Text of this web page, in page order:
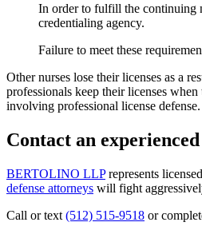
In order to fulfill the continuing
credentialing agency.
Failure to meet these
Other nurses lose their licenses as a
professionals keep their licenses
involving professional license
Contact an
BERTOLINO LLPrepresents
defense attorneys will fight
Call or text (512) 515-9518 or